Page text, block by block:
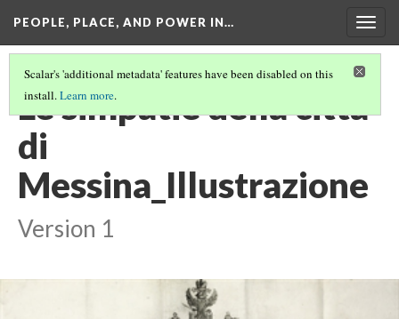
PEOPLE, PLACE, AND POWER IN…
Scalar's 'additional metadata' features have been disabled on this
install.Learn more.
Le simpatie della città
di
Messina_Illustrazione
Version 1